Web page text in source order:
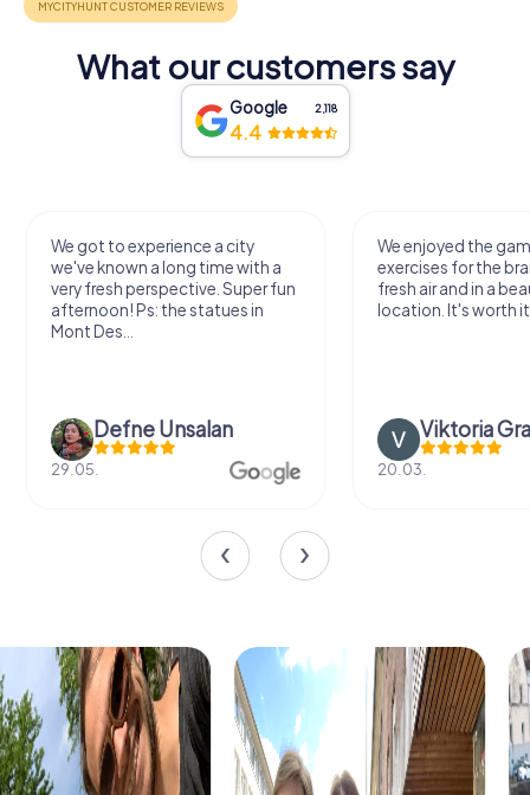
What our customers say
Google 2,118
4.4
We got to experience a city
we've known a long time with a
very fresh perspective. Super fun
afternoon! Ps: the statues in
Mont Des...
Defne Ünsalan
29.05.
We enjoyed the
exercises for the
fresh air and in a
location. It's worth
Viktoria
20.03.